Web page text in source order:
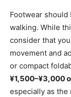
Footwear
walking. While
consider that
movement and
or compact
¥1,500–¥3,000
especially as the